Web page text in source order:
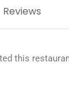
Reviews
this